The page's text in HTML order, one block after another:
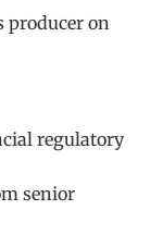
producer on
regulatory
senior